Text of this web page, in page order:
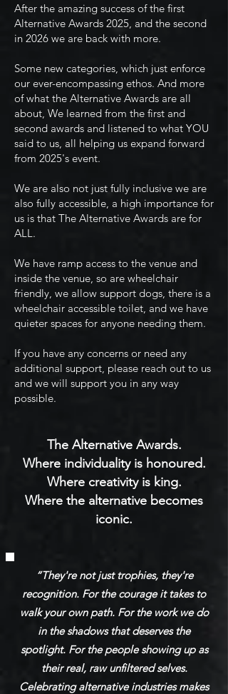
After the amazing success of the first
Alternative Awards 2025, and the second
in 2026 we are back with more.
Some new categories, which just enforce
our ever-encompassing ethos. And more
of what the Alternative Awards are all
about, We learned from the first and
second awards and listened to what YOU
said to us, all helping us expand forward
from 2025's event.
We are also not just fully inclusive we are
also fully accessible, a high importance for
us is that The Alternative Awards are for
ALL.
We have ramp access to the venue and
inside the venue, so are wheelchair
friendly, we allow support dogs, there is a
wheelchair accessible toilet, and we have
quieter spaces for anyone needing them.
If you have any concerns or need any
additional support, please reach out to us
and we will support you in any way
possible.
The Alternative Awards.
Where individuality is honoured.
Where creativity is king.
Where the alternative becomes
iconic.
“They're not just trophies, they're
recognition. For the courage it takes to
walk your own path. For the work we do
in the shadows that deserves the
spotlight. For the people showing up as
their real, raw unfiltered selves.
Celebrating alternative industries makes